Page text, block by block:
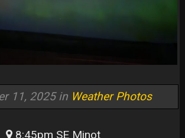
11, 2025 in Weather Photos
8:45pm SE Minot